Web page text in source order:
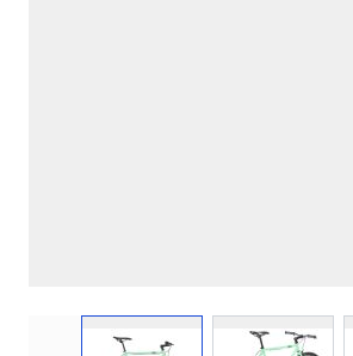
View larger imageView